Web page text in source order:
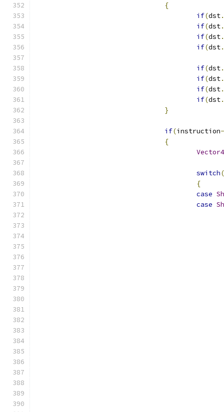
{
if(dst.
if(dst.
if(dst.
if(dst.
if(dst.
if(dst.
if(dst.
if(dst.
}
if(instruction
{
switch(
{
case
case